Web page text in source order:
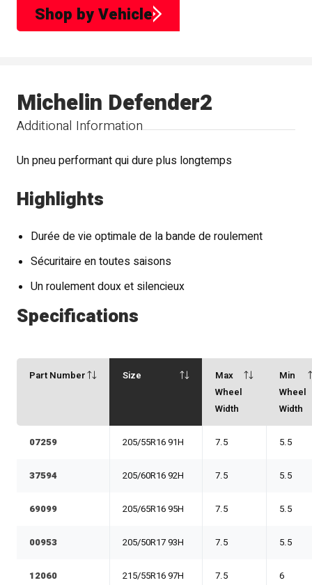
Shop by Vehicle
Additional Information
Michelin Defender2
Un pneu performant qui dure plus longtemps
Highlights
Durée de vie optimale de la bande de roulement
Sécuritaire en toutes saisons
Un roulement doux et silencieux
Specifications
Part Number Size
Max
Wheel
Width
Min
Wheel
Width
07259 205/55R16 91H 7.5 5.5
37594 205/60R16 92H 7.5 5.5
69099 205/65R16 95H 7.5 5.5
00953 205/50R17 93H 7.5 5.5
12060 215/55R16 97H 7.5 6